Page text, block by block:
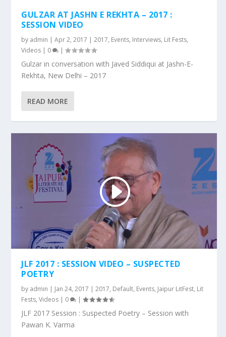
GULZAR AT JASHN E REKHTA – 2017 :
SESSION VIDEO
by admin |Apr 2, 2017 |2017, Events, Interviews, Lit Fests,
Videos | 0 |
Gulzar in conversation with Javed Siddiqui at Jashn-E-
Rekhta, New Delhi – 2017
READ MORE
JLF 2017 : SESSION VIDEO – SUSPECTED
POETRY
by admin | Jan 24, 2017 |2017, Default, Events, Jaipur LitFest, Lit
Fests,Videos | 0 |
JLF 2017 Session : Suspected Poetry – Session with
Pawan K. Varma